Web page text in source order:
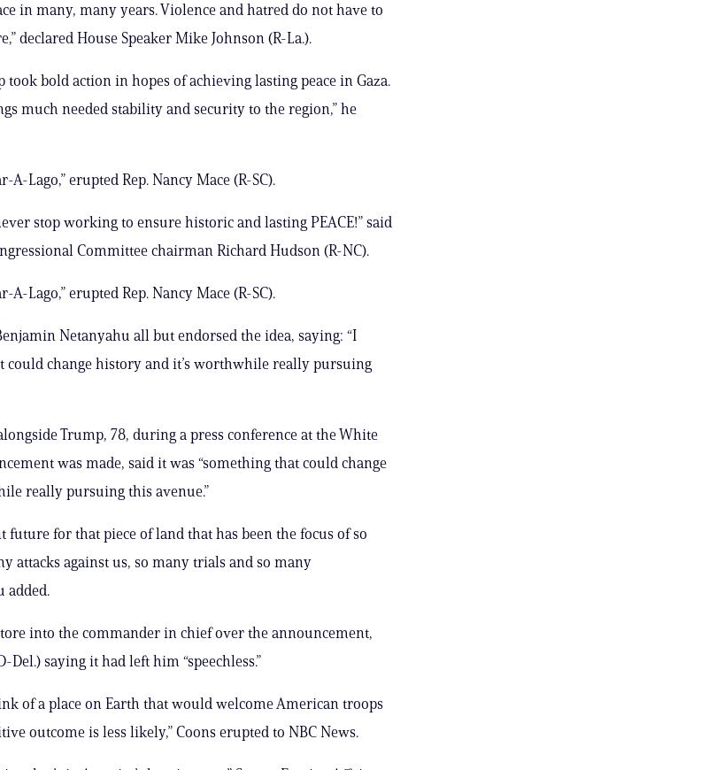
in many, many years. Violence and hatred do not have to
declared House Speaker Mike Johnson (R-La.).
took bold action in hopes of achieving lasting peace in Gaza.
much needed stability and security to the region,” he
A-Lago,” erupted Rep. Nancy Mace (R-SC).
stop working to ensure historic and lasting PEACE!” said
Committee chairman Richard Hudson (R-NC).
A-Lago,” erupted Rep. Nancy Mace (R-SC).
Netanyahu all but endorsed the idea, saying: “I
could change history and it’s worthwhile really pursuing
Trump, 78, during a press conference at the White
was made, said it was “something that could change
really pursuing this avenue.”
future for that piece of land that has been the focus of so
attacks against us, so many trials and so many
added.
into the commander in chief over the announcement,
Del.) saying it had left him “speechless.”
of a place on Earth that would welcome American troops
outcome is less likely,” Coons erupted to NBC News.